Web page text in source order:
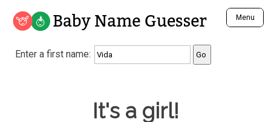
Baby Name Guesser Menu
Analyze a First Name
Unique Baby Name Finder
Most Gender Neutral Names
Enter a first name:
It's a girl!